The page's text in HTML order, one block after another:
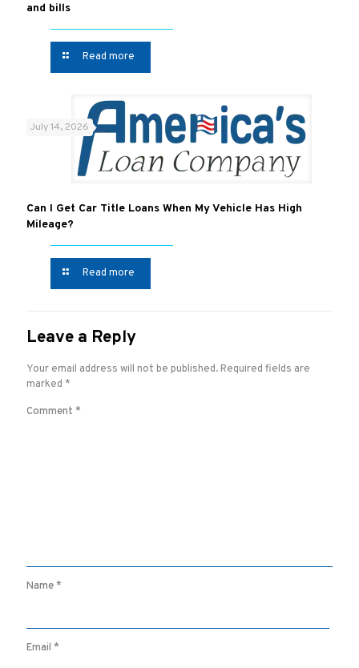
and bills
Read more
July 14, 2026
Can I Get Car Title Loans When My Vehicle Has High
Mileage?
Read more
Leave a Reply
Your email address will not be published. Required fields are
marked *
Comment *
Name*
Email *